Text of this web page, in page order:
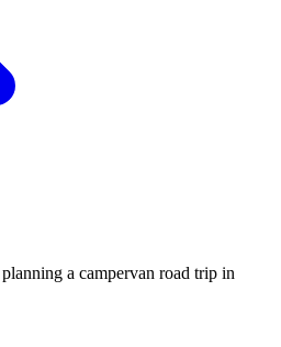
a campervan road trip in